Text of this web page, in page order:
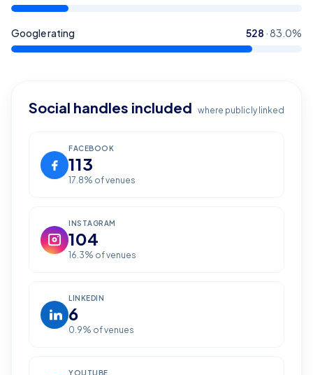
Google rating 528 · 83.0%
Social handles included where publicly linked
FACEBOOK
113
17.8% of venues
INSTAGRAM
104
16.3% of venues
LINKEDIN
6
0.9% of venues
YOUTUBE